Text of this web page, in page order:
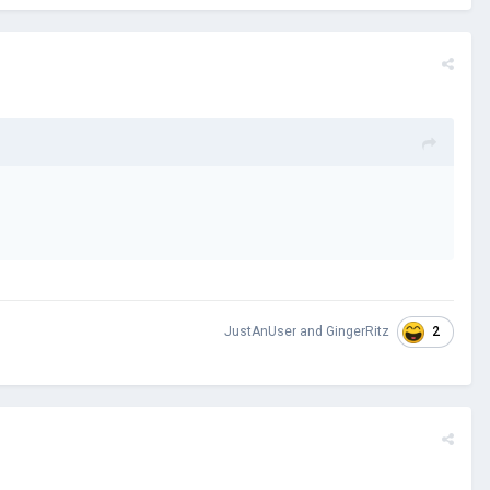
JustAnUser and GingerRitz 2